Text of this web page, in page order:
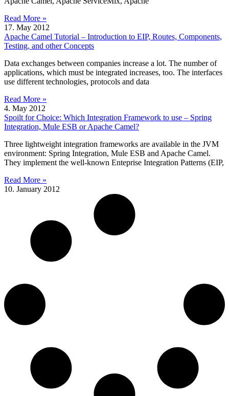
Read More »
17. May 2012
Apache Camel Tutorial – Introduction to EIP, Routes, Components,
Testing, and other Concepts
Data exchanges between companies increase a lot. The number of
applications, which must be integrated increases, too. The interfaces
use different technologies, protocols and data
Read More »
4. May 2012
Spoilt for Choice: Which Integration Framework to use – Spring
Integration, Mule ESB or Apache Camel?
Three lightweight integration frameworks are available in the JVM
environment: Spring Integration, Mule ESB and Apache Camel.
They implement the well-known Enteprise Integration Patterns (EIP,
Read More »
10. January 2012